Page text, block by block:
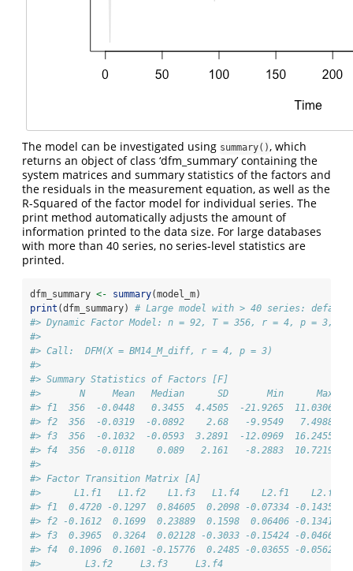
The model can be investigated using summary() , which
returns an object of class ‘dfm_summary’ containing the
system matrices and summary statistics of the factors and
the residuals in the measurement equation, as well as the
R-Squared of the factor model for individual series. The
print method automatically adjusts the amount of
information printed to the data size. For large databases
with more than 40 series, no series-level statistics are
printed.
dfm_summary <- summary(model_m)
print (dfm_summary) # Large model with > 40 series:
#> Dynamic Factor Model: n = 92, T = 356, r = 4, p = 3,
#>
#> Call:  DFM(X = BM14_M_diff, r = 4, p = 3)
#>
#> Summary Statistics of Factors [F]
#>       N     Mean   Median      SD       Min      Max
#> f1  356  -0.0448   0.3455  4.4505  -21.9265  11.0306
#> f2  356  -0.0319  -0.0892    2.68   -9.9549   7.4988
#> f3  356  -0.1032  -0.0593  3.2891  -12.0969  16.2455
#> f4  356  -0.0118    0.089   2.161   -8.2883  10.7219
#>
#> Factor Transition Matrix [A]
#>      L1.f1   L1.f2    L1.f3   L1.f4    L2.f1    L2.f2
#> f1  0.4720 -0.1297  0.84605  0.2098 -0.07334 -0.14356 -
#> f2 -0.1612  0.1699  0.23889  0.1598  0.06406 -0.13413 -
#> f3  0.3965  0.3264  0.02128 -0.3033 -0.15424 -0.04669 -
#> f4  0.1096  0.1601 -0.15776  0.2485 -0.03655 -0.05626 -
#>        L3.f2     L3.f3     L3.f4